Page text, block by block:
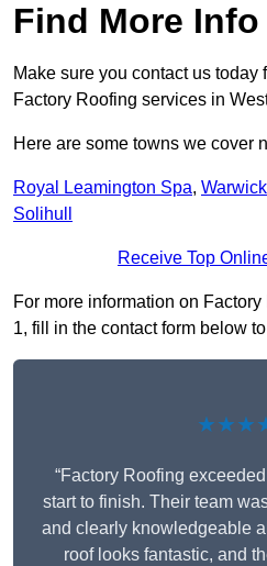
Find More Info
Make sure you contact us today
Factory Roofing services in
Here are some towns we cover
Royal Leamington Spa, Warwick
Solihull
Receive Top
For more information on
1, fill in the contact form below
“Factory Roofing
start to finish. Their team
and clearly knowledgeable
roof looks fantastic, and